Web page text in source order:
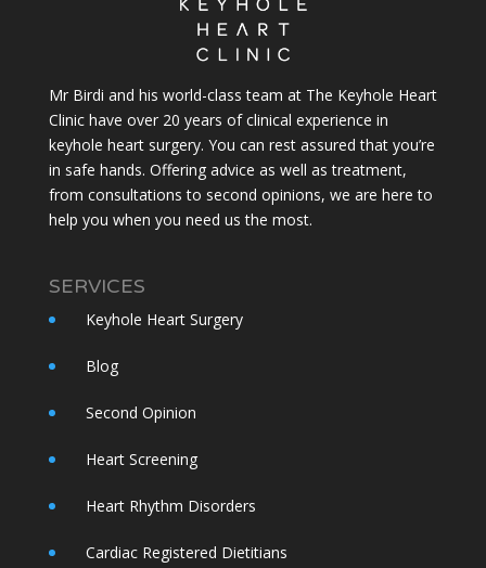
Mr Birdi and his world-class team at The Keyhole Heart
Clinic have over 20 years of clinical experience in
keyhole heart surgery. You can rest assured that you’re
in safe hands. Offering advice as well as treatment,
from consultations to second opinions, we are here to
help you when you need us the most.
SERVICES
Keyhole Heart Surgery
Blog
Second Opinion
Heart Screening
Heart Rhythm Disorders
Cardiac Registered Dietitians